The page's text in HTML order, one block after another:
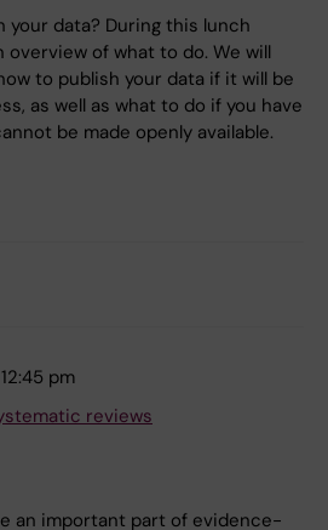
your data? During this lunch
overview of what to do. We will
to publish your data if it will be
as well as what to do if you have
be made openly available.
pm
reviews
an important part of evidence-